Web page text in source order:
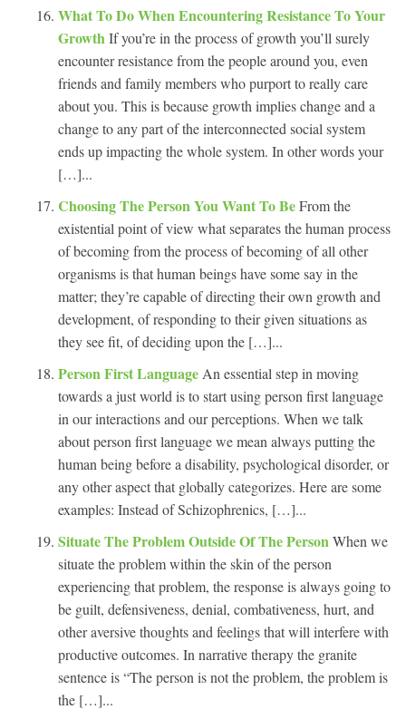
What To Do When Encountering Resistance To Your
Growth If you’re in the process of growth you’ll surely
encounter resistance from the people around you, even
friends and family members who purport to really care
about you. This is because growth implies change and a
change to any part of the interconnected social system
ends up impacting the whole system. In other words your
[…]...
Choosing The Person You Want To BeFrom the
existential point of view what separates the human process
of becoming from the process of becoming of all other
organisms is that human beings have some say in the
matter; they’re capable of directing their own growth and
development, of responding to their given situations as
they see fit, of deciding upon the […]...
Person First Language An essential step in moving
towards a just world is to start using person first language
in our interactions and our perceptions. When we talk
about person first language we mean always putting the
human being before a disability, psychological disorder, or
any other aspect that globally categorizes. Here are some
examples: Instead of Schizophrenics, […]...
Situate The Problem Outside Of The Person When we
situate the problem within the skin of the person
experiencing that problem, the response is always going to
be guilt, defensiveness, denial, combativeness, hurt, and
other aversive thoughts and feelings that will interfere with
productive outcomes. In narrative therapy the granite
sentence is “The person is not the problem, the problem is
the […]...